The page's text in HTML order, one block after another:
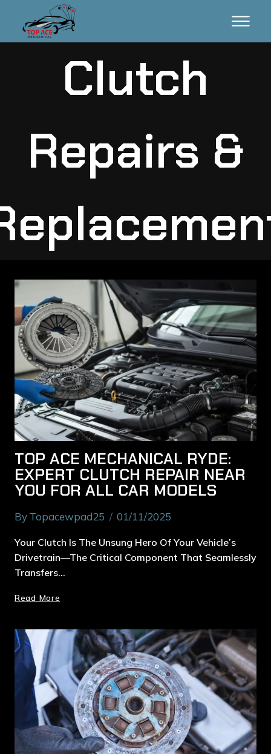
Clutch
Repairs &
TOP ACE MECHANICAL RYDE:
EXPERT CLUTCH REPAIR NEAR
YOU FOR ALL CAR MODELS
ByTopacewpad25 01/11/2025
Your Clutch Is The Unsung Hero Of Your Vehicle’s
Drivetrain—The Critical Component That Seamlessly
Transfers…
Read More